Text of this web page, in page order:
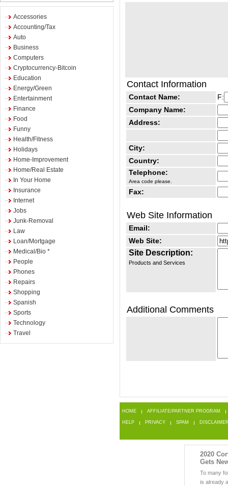
Accessories
Accounting/Tax
Auto
Business
Computers
Cryptocurrency-Bitcoin
Education
Energy/Green
Entertainment
Finance
Food
Funny
Health/Fitness
Holidays
Home-Improvement
Home/Real Estate
In Your Home
Insurance
Internet
Jobs
Junk-Removal
Law
Loan/Mortgage
Medical/Bio *
People
Phones
Repairs
Shopping
Spanish
Sports
Technology
Travel
Contact Information
Contact Name:
F:
Company Name:
Address:
City:
Country:
Telephone:
Area code please.
Fax:
Web Site Information
Email:
Web Site:
Site Description:
Products and Services
Additional Comments
HOME AFFILIATE/PARTNER PROGRAM
HELP PRIVACY SPAM
2020
Gets
To many
is already